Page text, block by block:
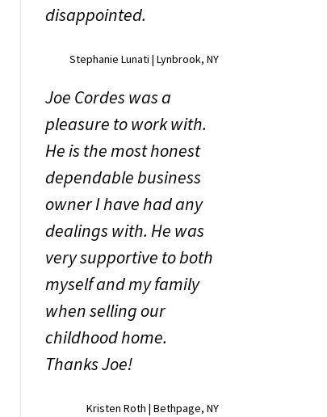
disappointed.
Stephanie Lunati | Lynbrook, NY
Joe Cordes was a
pleasure to work with.
He is the most honest
dependable business
owner I have had any
dealings with. He was
very supportive to both
myself and my family
when selling our
childhood home.
Thanks Joe!
Kristen Roth | Bethpage, NY